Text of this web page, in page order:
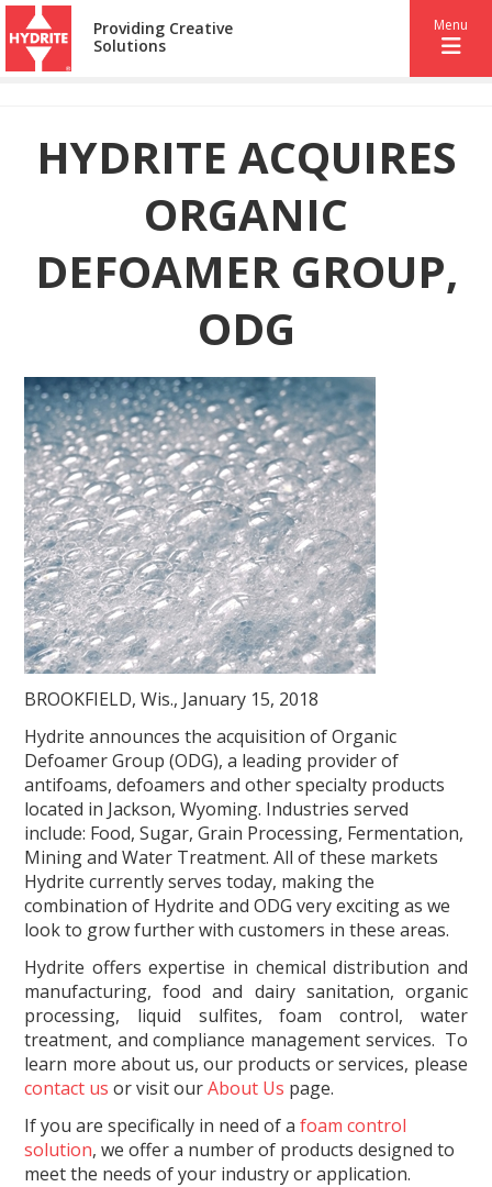
Providing Creative
Solutions
Menu
HYDRITE ACQUIRES
ORGANIC
DEFOAMER GROUP,
ODG
BROOKFIELD, Wis., January 15, 2018
Hydrite announces the acquisition of Organic
Defoamer Group (ODG), a leading provider of
antifoams, defoamers and other specialty products
located in Jackson, Wyoming. Industries served
include: Food, Sugar, Grain Processing, Fermentation,
Mining and Water Treatment. All of these markets
Hydrite currently serves today, making the
combination of Hydrite and ODG very exciting as we
look to grow further with customers in these areas.
Hydrite offers expertise in chemical distribution and
manufacturing, food and dairy sanitation, organic
processing, liquid sulfites, foam control, water
treatment, and compliance management services. To
learn more about us, our products or services, please
contact us or visit ourAbout Us page.
If you are specifically in need of afoam control
solution, we offer a number of products designed to
meet the needs of your industry or application.